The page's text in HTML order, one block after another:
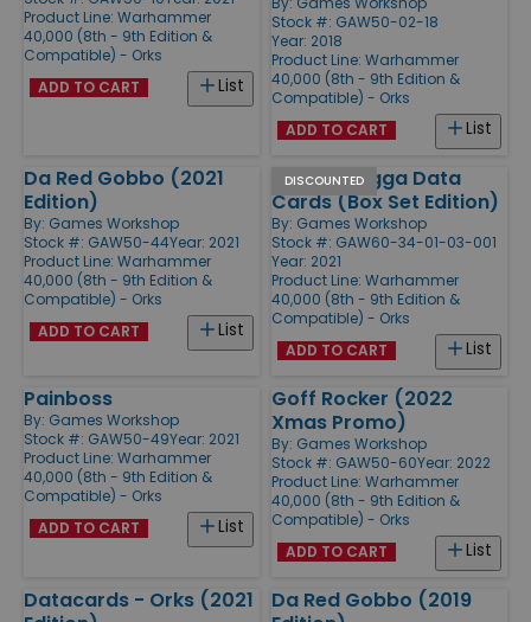
Product Line: Warhammer
40,000 (8th - 9th Edition &
Compatible) - Orks
List
ADD TO CART
Stock #: GAW50-02-18
Year: 2018
Product Line: Warhammer
40,000 (8th - 9th Edition &
Compatible) - Orks
List
ADD TO CART
Da Red Gobbo (2021
Edition)
By: Games Workshop
Stock #: GAW50-44Year: 2021
Product Line: Warhammer
40,000 (8th - 9th Edition &
Compatible) - Orks
List
ADD TO CART
DISCOUNTED
Beast Snagga Data
Cards (Box Set Edition)
By: Games Workshop
Stock #: GAW60-34-01-03-001
Year: 2021
Product Line: Warhammer
40,000 (8th - 9th Edition &
Compatible) - Orks
List
ADD TO CART
Painboss
By: Games Workshop
Stock #: GAW50-49Year: 2021
Product Line: Warhammer
40,000 (8th - 9th Edition &
Compatible) - Orks
List
ADD TO CART
Goff Rocker (2022
Xmas Promo)
By: Games Workshop
Stock #: GAW50-60Year: 2022
Product Line: Warhammer
40,000 (8th - 9th Edition &
Compatible) - Orks
List
ADD TO CART
Datacards - Orks (2021
Da Red Gobbo (2019